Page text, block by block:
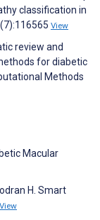
classification in
View
review and
for diabetic
Methods
Macular
H. Smart
View